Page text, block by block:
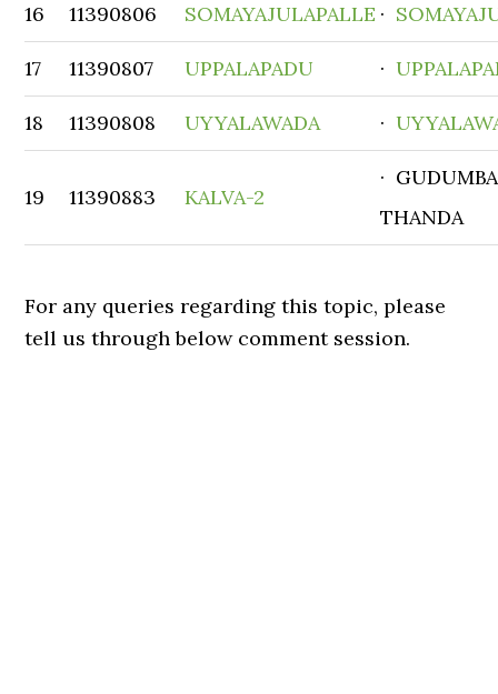
16 11390806 SOMAYAJULAPALLE ·
17 11390807 UPPALAPADU ·
18 11390808 UYYALAWADA ·
19 11390883 KALVA-2
·
THANDA
For any queries regarding this topic, please
tell us through below comment session.